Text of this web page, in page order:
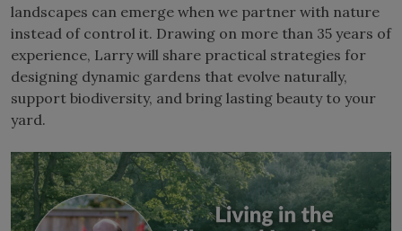
landscapes can emerge when we partner with nature
instead of control it. Drawing on more than 35 years of
experience, Larry will share practical strategies for
designing dynamic gardens that evolve naturally,
support biodiversity, and bring lasting beauty to your
yard.